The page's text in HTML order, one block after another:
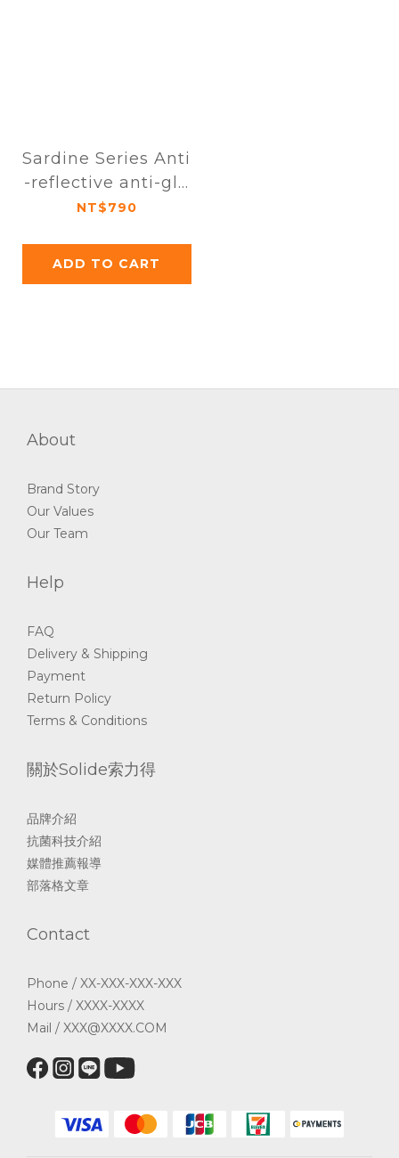
Sardine Series Anti
-reflective anti-gla
re high-definition f
film for iPhone 16 s
NT$790
ADD TO CART
About
Brand Story
Our Values
Our Team
Help
FAQ
Delivery & Shipping
Payment
Return Policy
Terms & Conditions
關於Solide索力得
品牌介紹
抗菌科技介紹
媒體推薦報導
部落格文章
Contact
Phone / XX-XXX-XXX-XXX
Hours / XXXX-XXXX
Mail / XXX@XXXX.COM